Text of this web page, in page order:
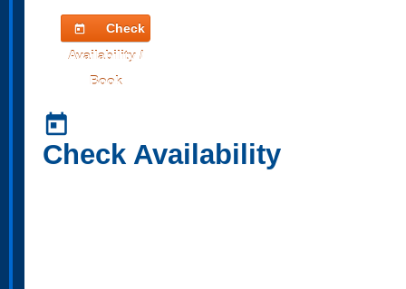
today
Check
Availability /
Book
today
Check Availability